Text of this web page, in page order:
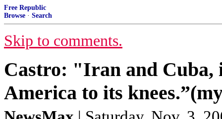
Free Republic
Browse · Search
Skip to comments.
Castro: "Iran and Cuba,
America to its